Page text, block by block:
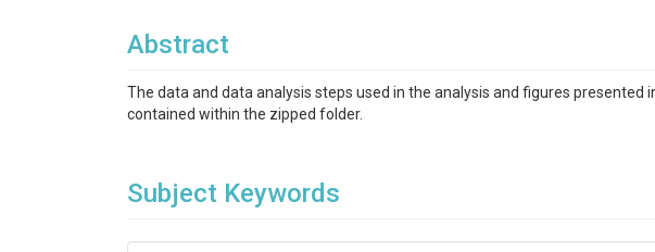
Abstract
The data and data analysis steps used in the analysis and figures
contained within the zipped folder.
Subject Keywords